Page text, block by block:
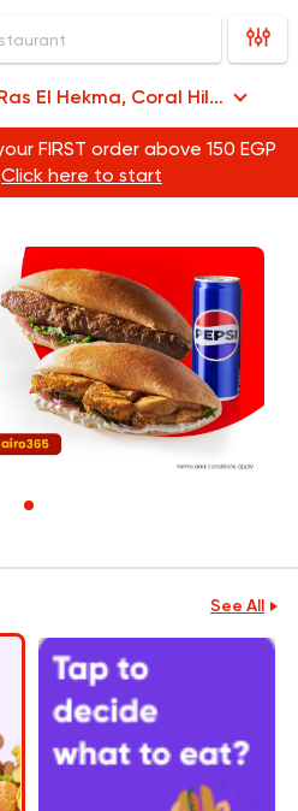
Coral Hills - Ras El Hekma
FIRST order above 150 EGP
Click here to start
See All